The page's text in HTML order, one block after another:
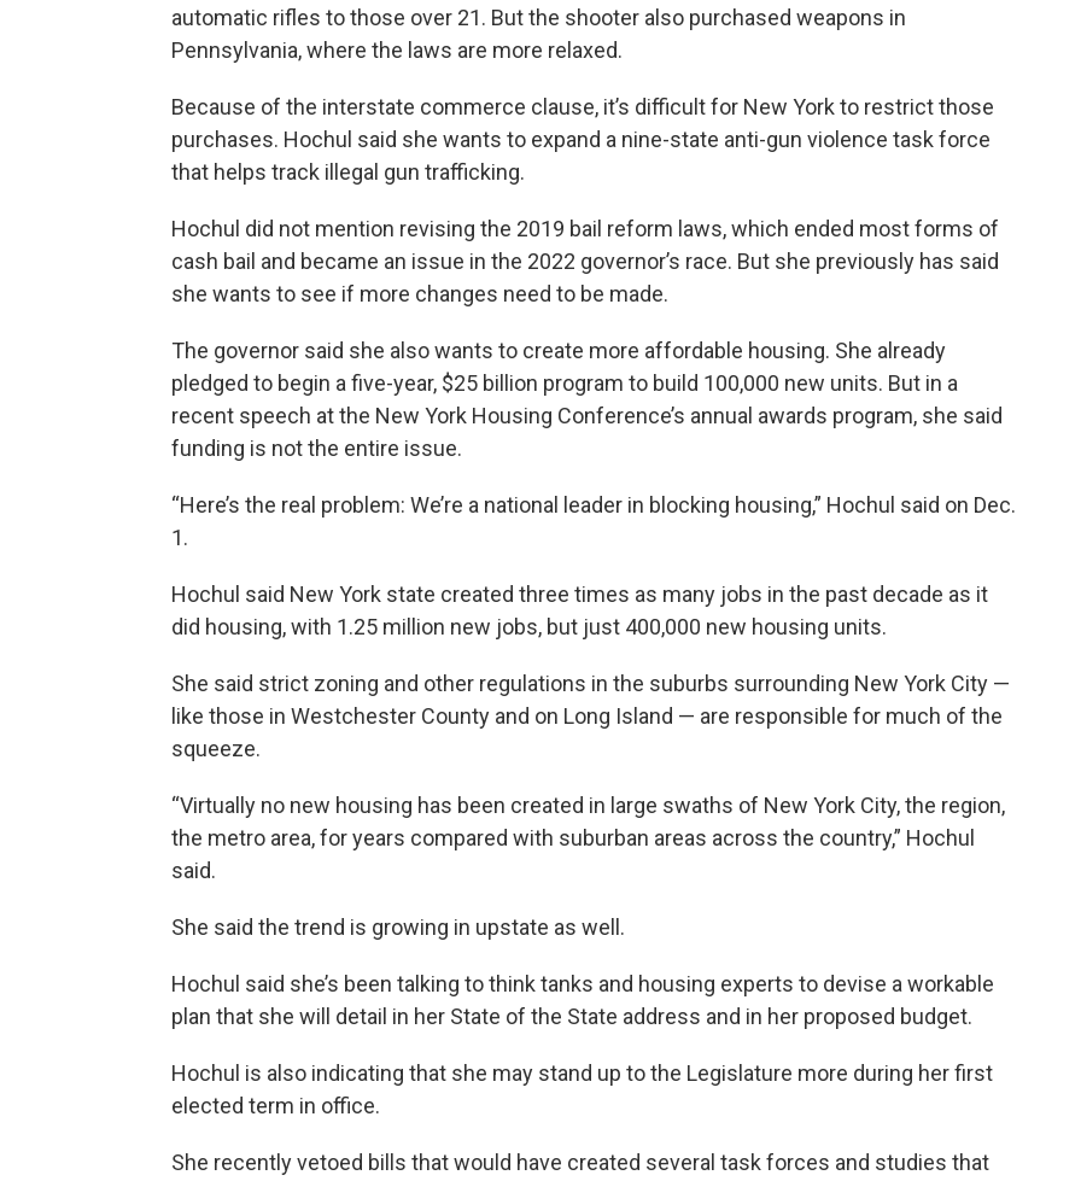
automatic rifles to those over 21. But the shooter also purchased weapons in
Pennsylvania, where the laws are more relaxed.
Because of the interstate commerce clause, it’s difficult for New York to restrict those
purchases. Hochul said she wants to expand a nine-state anti-gun violence task force
that helps track illegal gun trafficking.
Hochul did not mention revising the 2019 bail reform laws, which ended most forms of
cash bail and became an issue in the 2022 governor’s race. But she previously has said
she wants to see if more changes need to be made.
The governor said she also wants to create more affordable housing. She already
pledged to begin a five-year, $25 billion program to build 100,000 new units. But in a
recent speech at the New York Housing Conference’s annual awards program, she said
funding is not the entire issue.
“Here’s the real problem: We’re a national leader in blocking housing,” Hochul said on Dec.
1.
Hochul said New York state created three times as many jobs in the past decade as it
did housing, with 1.25 million new jobs, but just 400,000 new housing units.
She said strict zoning and other regulations in the suburbs surrounding New York City —
like those in Westchester County and on Long Island — are responsible for much of the
squeeze.
“Virtually no new housing has been created in large swaths of New York City, the region,
the metro area, for years compared with suburban areas across the country,” Hochul
said.
She said the trend is growing in upstate as well.
Hochul said she’s been talking to think tanks and housing experts to devise a workable
plan that she will detail in her State of the State address and in her proposed budget.
Hochul is also indicating that she may stand up to the Legislature more during her first
elected term in office.
She recently vetoed bills that would have created several task forces and studies that